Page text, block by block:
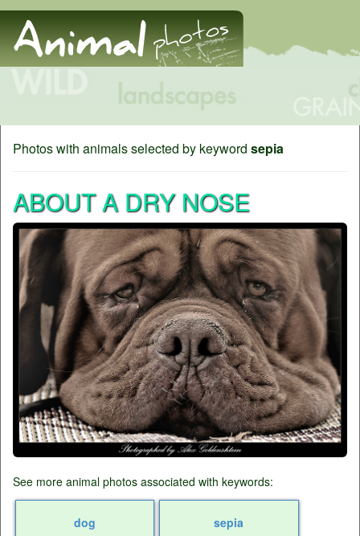
Photos with animals selected by keyword sepia
ABOUT A DRY NOSE
See more animal photos associated with keywords:
dog sepia